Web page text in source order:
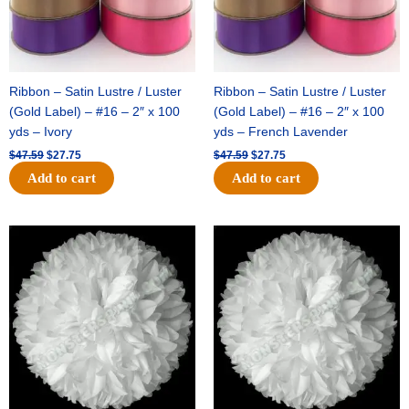
Ribbon – Satin Lustre / Luster
(Gold Label) – #16 – 2″ x 100
yds – Ivory
$47.59 $27.75
Add to cart
Ribbon – Satin Lustre / Luster
(Gold Label) – #16 – 2″ x 100
yds – French Lavender
$47.59 $27.75
Add to cart
Original
price
was:
$15.99.
Current
price
is:
$9.75.
Original
price
was:
$69.59.
Current
price
is:
$48.75.